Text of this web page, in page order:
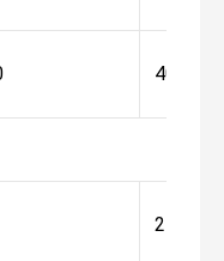
256 GB